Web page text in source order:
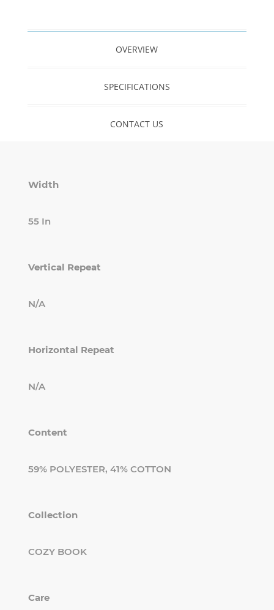
OVERVIEW
SPECIFICATIONS
CONTACT US
Width
55 In
Vertical Repeat
N/A
Horizontal Repeat
N/A
Content
59% POLYESTER, 41% COTTON
Collection
COZY BOOK
Care